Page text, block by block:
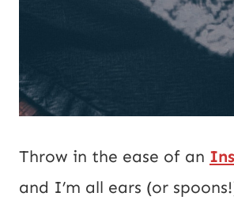
Throw in the ease of an
and I’m all ears (or